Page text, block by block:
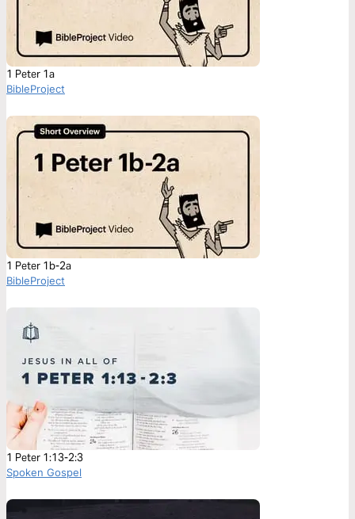
1 Peter 1a
BibleProject
1 Peter 1b-2a
BibleProject
1 Peter 1:13-2:3
Spoken Gospel